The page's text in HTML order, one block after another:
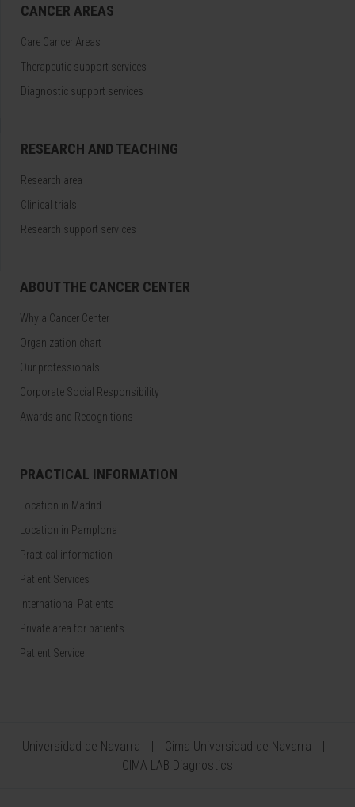
CANCER AREAS
Care Cancer Areas
Therapeutic support services
Diagnostic support services
RESEARCH AND TEACHING
Research area
Clinical trials
Research support services
ABOUT THE CANCER CENTER
Why a Cancer Center
Organization chart
Our professionals
Corporate Social Responsibility
Awards and Recognitions
PRACTICAL INFORMATION
Location in Madrid
Location in Pamplona
Practical information
Patient Services
International Patients
Private area for patients
Patient Service
Universidad de Navarra
Cima Universidad de Navarra
CIMA LAB Diagnostics